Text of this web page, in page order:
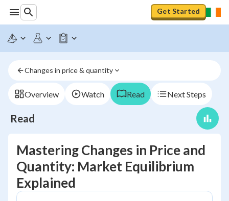
Get Started
Changes in price & quantity
Overview Watch Read Next Steps
Read
Mastering Changes in Price and
Quantity: Market Equilibrium
Explained